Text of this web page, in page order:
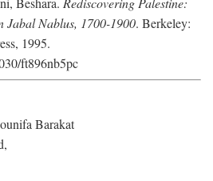
Jabal Nablus, 1700-1900. Berkeley:
1995.
ft896nb5pc
Barakat